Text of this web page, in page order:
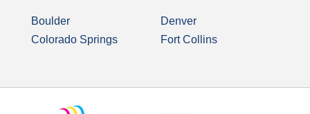
Boulder
Colorado Springs
Denver
Fort Collins